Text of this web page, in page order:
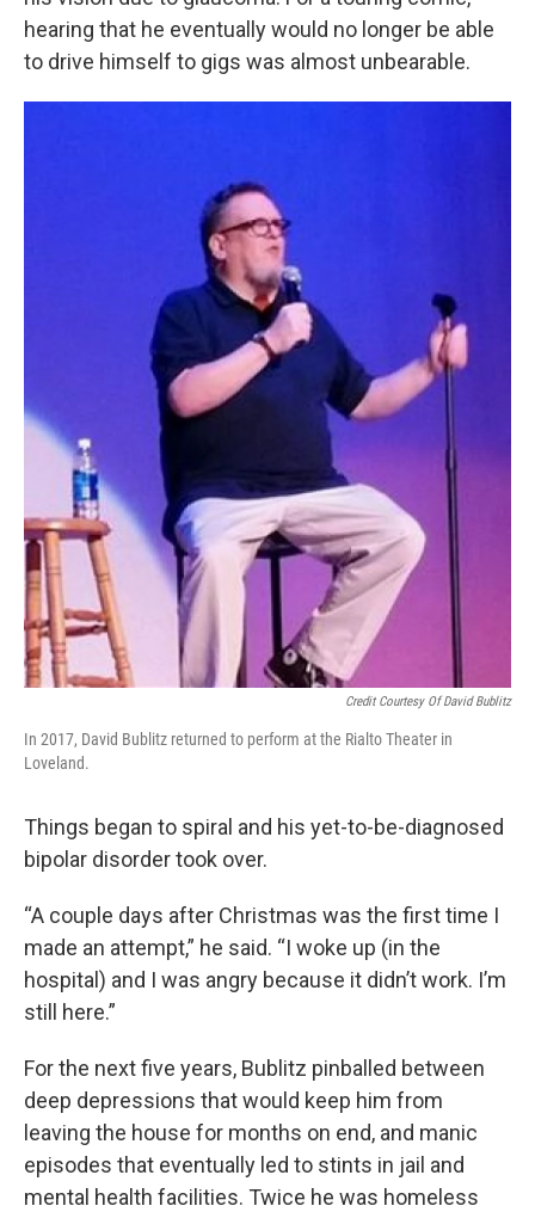
hearing that he eventually would no longer be able
to drive himself to gigs was almost unbearable.
Credit Courtesy Of David Bublitz
In 2017, David Bublitz returned to perform at the Rialto Theater in
Loveland.
Things began to spiral and his yet-to-be-diagnosed
bipolar disorder took over.
“A couple days after Christmas was the first time I
made an attempt,” he said. “I woke up (in the
hospital) and I was angry because it didn’t work. I’m
still here.”
For the next five years, Bublitz pinballed between
deep depressions that would keep him from
leaving the house for months on end, and manic
episodes that eventually led to stints in jail and
mental health facilities. Twice he was homeless